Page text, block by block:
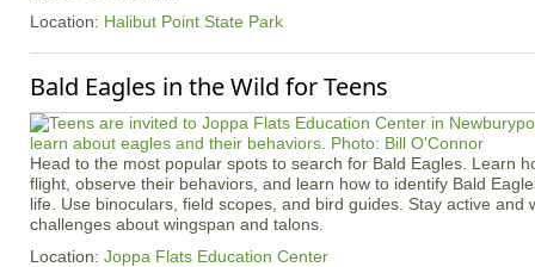
Location: Halibut Point State Park
Bald Eagles in the Wild for Teens
Head to the most popular spots to search for Bald Eagles. Learn
flight, observe their behaviors, and learn how to identify Bald
life. Use binoculars, field scopes, and bird guides. Stay active and
challenges about wingspan and talons.
Location: Joppa Flats Education Center